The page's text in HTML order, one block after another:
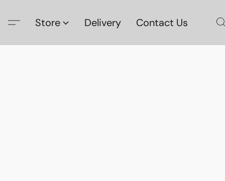
Store Delivery Contact Us